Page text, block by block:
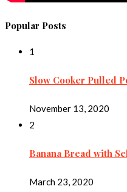
Popular Posts
1
Slow Cooker Pulled
November 13, 2020
2
Banana Bread with
March 23, 2020